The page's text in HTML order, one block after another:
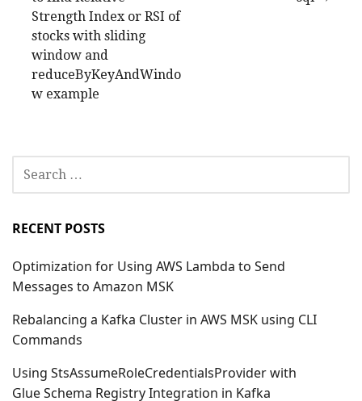
navigation
Strength Index or RSI of
stocks with sliding
window and
reduceByKeyAndWindo
w example
SEARCH
FOR:
RECENT POSTS
Optimization for Using AWS Lambda to Send
Messages to Amazon MSK
Rebalancing a Kafka Cluster in AWS MSK using CLI
Commands
Using StsAssumeRoleCredentialsProvider with
Glue Schema Registry Integration in Kafka